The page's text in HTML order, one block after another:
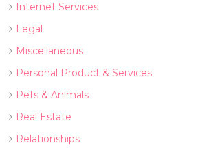
Internet Services
Legal
Miscellaneous
Personal Product & Services
Pets & Animals
Real Estate
Relationships